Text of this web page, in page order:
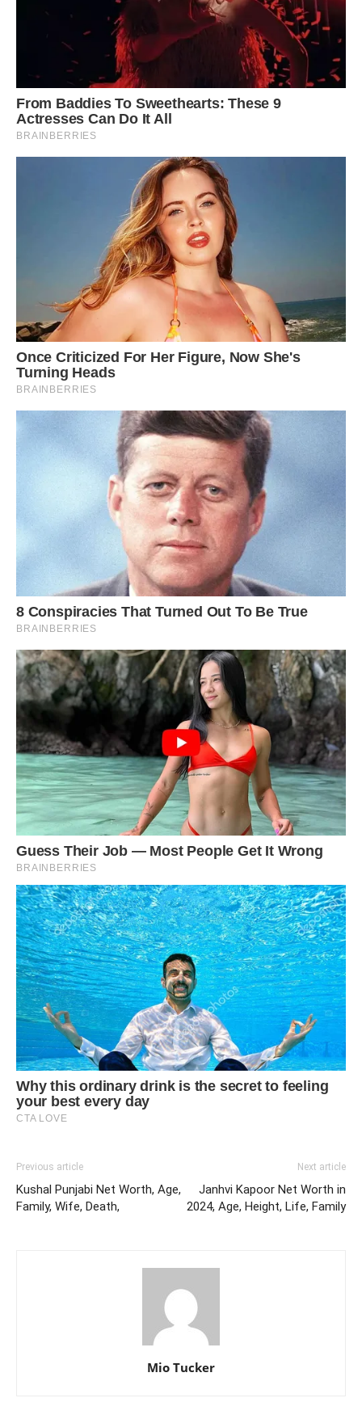
Previous article
Kushal Punjabi Net Worth, Age,
Family, Wife, Death,
Next article
Janhvi Kapoor Net Worth in
2024, Age, Height, Life, Family
Mio Tucker